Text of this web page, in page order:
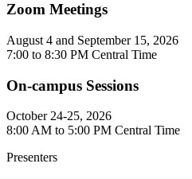
Zoom Meetings
August 4 and September 15, 2026
7:00 to 8:30 PM Central Time
On-campus Sessions
October 24-25, 2026
8:00 AM to 5:00 PM Central Time
Presenters